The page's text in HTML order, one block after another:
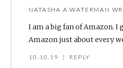
NATASHA A WATERMAN
I am a big fan of Amazon.
Amazon just about every
10.10.19 | REPLY